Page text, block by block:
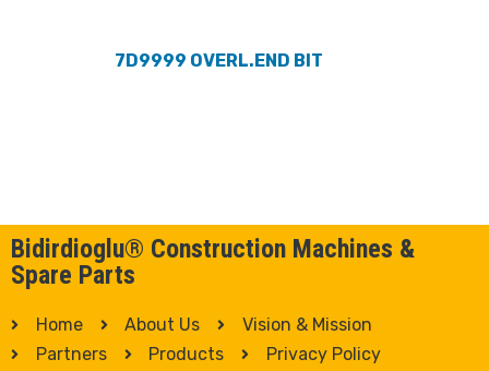
7D9999 OVERL.END BIT
Bidirdioglu® Construction Machines &
Spare Parts
Home About Us
Vision & Mission
Partners
Products
Privacy Policy